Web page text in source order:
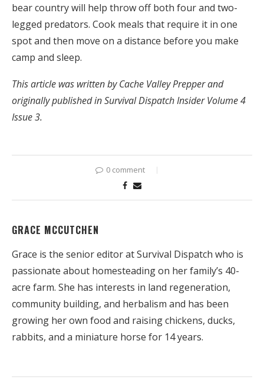
bear country will help throw off both four and two-
legged predators. Cook meals that require it in one
spot and then move on a distance before you make
camp and sleep.
This article was written by Cache Valley Prepper and
originally published in Survival Dispatch Insider Volume 4
Issue 3.
0 comment
GRACE MCCUTCHEN
Grace is the senior editor at Survival Dispatch who is
passionate about homesteading on her family’s 40-
acre farm. She has interests in land regeneration,
community building, and herbalism and has been
growing her own food and raising chickens, ducks,
rabbits, and a miniature horse for 14 years.